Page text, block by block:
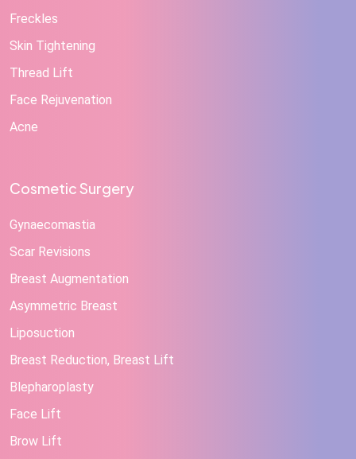
Freckles
Skin Tightening
Thread Lift
Face Rejuvenation
Acne
Cosmetic Surgery
Gynaecomastia
Scar Revisions
Breast Augmentation
Asymmetric Breast
Liposuction
Breast Reduction, Breast Lift
Blepharoplasty
Face Lift
Brow Lift